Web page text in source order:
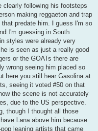
clearly following his footsteps
making reggaeton and trap
predate him. I guess I'm so
I'm guessing in South
styles were already very
is seen as just a really good
or the GOATs there are
wrong seeing him placed so
here you still hear Gasolina at
seeing it voted #50 on that
the scene is not accurately
due to the US perspective.
though I thought all those
Lana above him because
leaning artists that came